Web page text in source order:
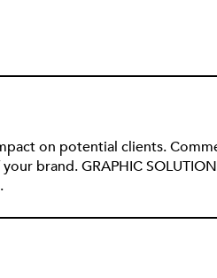
on potential clients.
brand. GRAPHIC